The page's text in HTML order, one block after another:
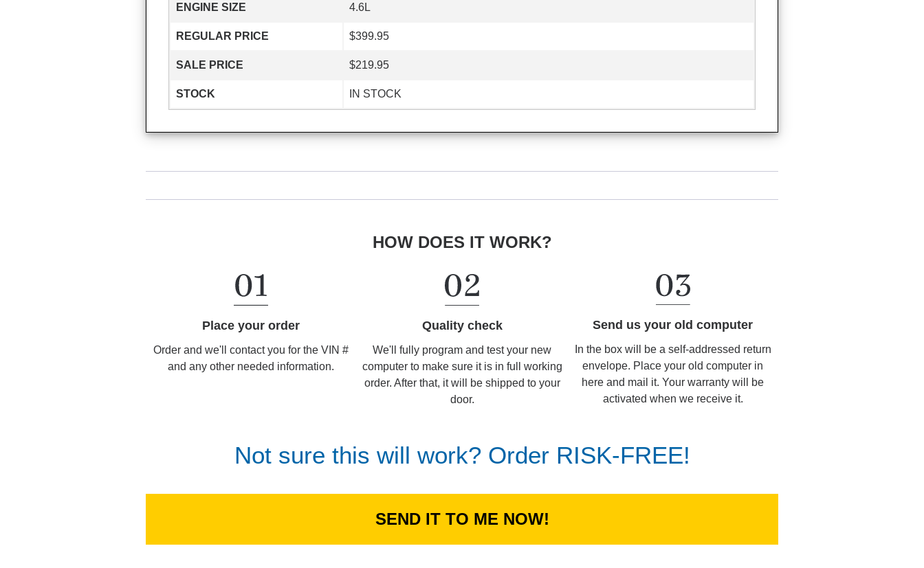
ENGINE SIZE 4.6L
REGULAR PRICE $399.95
SALE PRICE $219.95
STOCK IN STOCK
HOW DOES IT WORK?
Place your order
Order and we'll contact you for the VIN #
and any other needed information.
Quality check
We'll fully program and test your new
computer to make sure it is in full working
order. After that, it will be shipped to your
door.
Send us your old computer
In the box will be a self-addressed return
envelope. Place your old computer in
here and mail it. Your warranty will be
activated when we receive it.
Not sure this will work? Order RISK-FREE!
SEND IT TO ME NOW!